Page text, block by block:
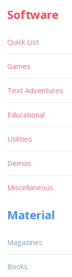
Software
Quick List
Games
Text Adventures
Educational
Utilities
Demos
Miscellaneous
Material
Magazines
Books